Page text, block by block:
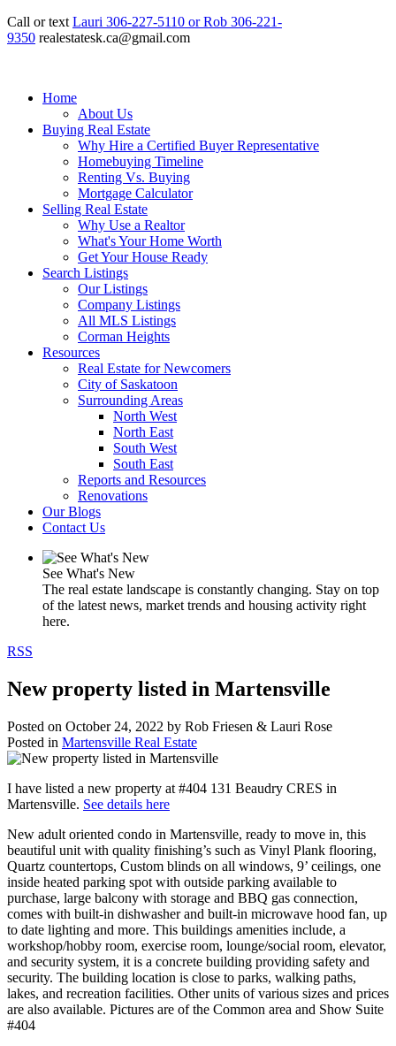
Call or text Lauri 306-227-5110 or Rob 306-221-
9350 realestatesk.ca@gmail.com
Home
About Us
Buying Real Estate
Why Hire a Certified Buyer Representative
Homebuying Timeline
Renting Vs. Buying
Mortgage Calculator
Selling Real Estate
Why Use a Realtor
What's Your Home Worth
Get Your House Ready
Search Listings
Our Listings
Company Listings
All MLS Listings
Corman Heights
Resources
Real Estate for Newcomers
City of Saskatoon
Surrounding Areas
North West
North East
South West
South East
Reports and Resources
Renovations
Our Blogs
Contact Us
See What's New
The real estate landscape is constantly changing. Stay on top
of the latest news, market trends and housing activity right
here.
RSS
New property listed in Martensville
Posted on October 24, 2022 by Rob Friesen & Lauri Rose
Posted in Martensville Real Estate
I have listed a new property at #404 131 Beaudry CRES in
Martensville. See details here
New adult oriented condo in Martensville, ready to move in, this
beautiful unit with quality finishing’s such as Vinyl Plank flooring,
Quartz countertops, Custom blinds on all windows, 9’ ceilings, one
inside heated parking spot with outside parking available to
purchase, large balcony with storage and BBQ gas connection,
comes with built-in dishwasher and built-in microwave hood fan, up
to date lighting and more. This buildings amenities include, a
workshop/hobby room, exercise room, lounge/social room, elevator,
and security system, it is a concrete building providing safety and
security. The building location is close to parks, walking paths,
lakes, and recreation facilities. Other units of various sizes and prices
are also available. Pictures are of the Common area and Show Suite
#404